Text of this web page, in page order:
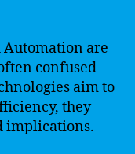
are
confused
aim to
they
implications.